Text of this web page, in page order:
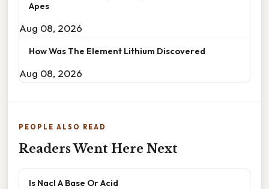
Apes
Aug 08, 2026
How Was The Element Lithium Discovered
Aug 08, 2026
PEOPLE ALSO READ
Readers Went Here Next
Is Nacl A Base Or Acid